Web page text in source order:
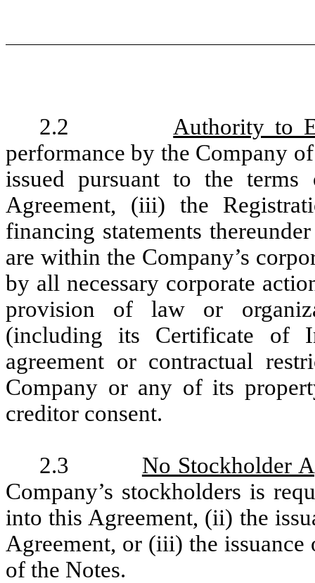
2.2 Authority to
performance by the Company
issued pursuant to the
Agreement, (iii) the
financing statements
are within the Company’s
by all necessary corporate
provision of law or
(including its Certificate of
agreement or contractual
Company or any of its
creditor consent.
2.3 No Stockholder
Company’s stockholders is
into this Agreement, (ii) the
Agreement, or (iii) the
of the Notes.